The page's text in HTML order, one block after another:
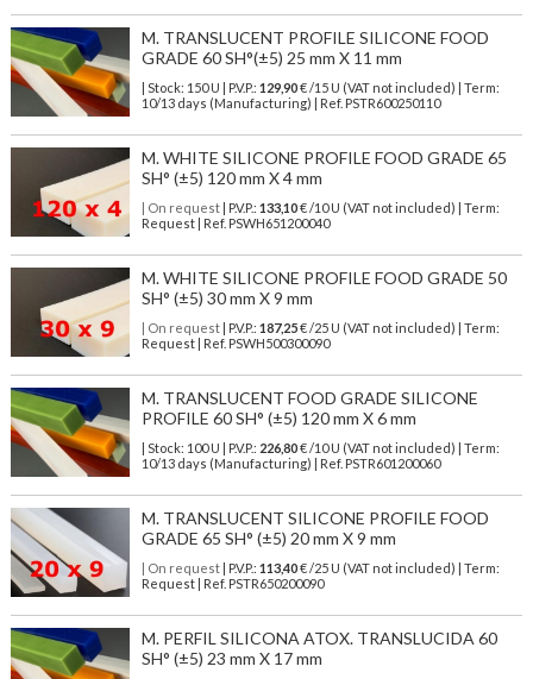
M. TRANSLUCENT PROFILE SILICONE FOOD
GRADE 60 SH°(±5) 25 mm X 11 mm
| Stock: 150 U | P.V.P.: 129,90€/15 U (VAT not included)
| Term:
10/13 days (Manufacturing) | Ref. PSTR600250110
M. WHITE SILICONE PROFILE FOOD GRADE 65
SH° (±5) 120 mm X 4 mm
| On request| P.V.P.: 133,10€ /10 U (VAT not included) | Term:
Request | Ref. PSWH651200040
M. WHITE SILICONE PROFILE FOOD GRADE 50
SH° (±5) 30 mm X 9 mm
| On request| P.V.P.: 187,25€ /25 U (VAT not included) | Term:
Request | Ref. PSWH500300090
M. TRANSLUCENT FOOD GRADE SILICONE
PROFILE 60 SH° (±5) 120 mm X 6 mm
| Stock: 100 U | P.V.P.: 226,80€/10 U (VAT not included)
| Term:
10/13 days (Manufacturing) | Ref. PSTR601200060
M. TRANSLUCENT SILICONE PROFILE FOOD
GRADE 65 SH° (±5) 20 mm X 9 mm
| On request| P.V.P.: 113,40€ /25 U (VAT not included) | Term:
Request | Ref. PSTR650200090
M. PERFIL SILICONA ATOX. TRANSLUCIDA 60
SH° (±5) 23 mm X 17 mm